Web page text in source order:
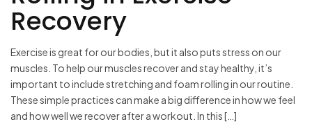
Recovery
Exercise is great for our bodies, but it also puts stress on our
muscles. To help our muscles recover and stay healthy, it’s
important to include stretching and foam rolling in our routine.
These simple practices can make a big difference in how we feel
and how well we recover after a workout. In this […]